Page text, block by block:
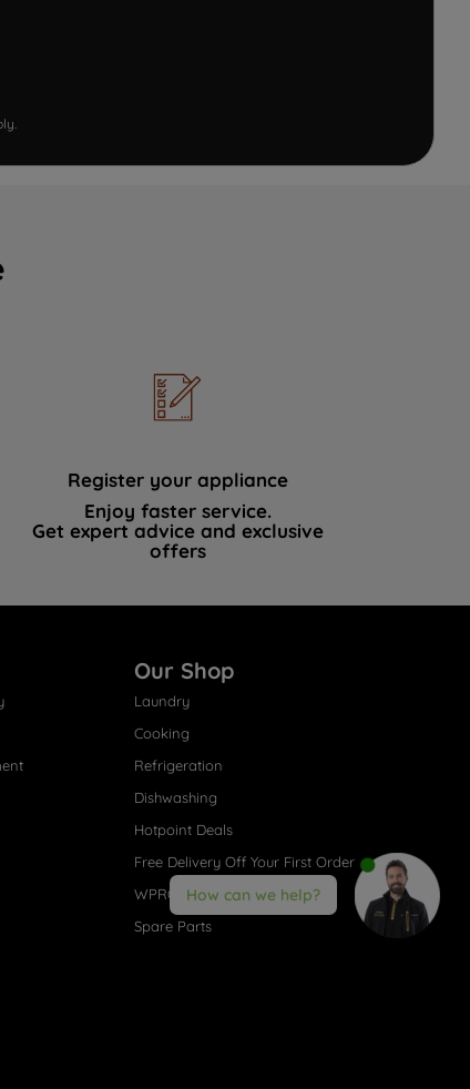
Register your appliance
Enjoy faster service.
Get expert advice and exclusive
offers
Our Shop
Laundry
Cooking
Refrigeration
Dishwashing
Hotpoint Deals
Free Delivery Off Your First Order
WPRO® Accessories
Spare Parts
How can we help?